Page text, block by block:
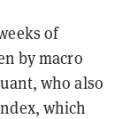
of
by macro
who also
which